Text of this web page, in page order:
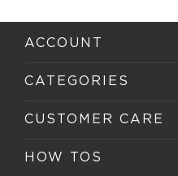
ACCOUNT
CATEGORIES
CUSTOMER CARE
HOW TOS